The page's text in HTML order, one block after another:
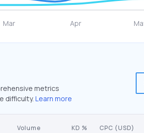
metrics
difficulty. Learn more
Volume KD % CPC (USD)